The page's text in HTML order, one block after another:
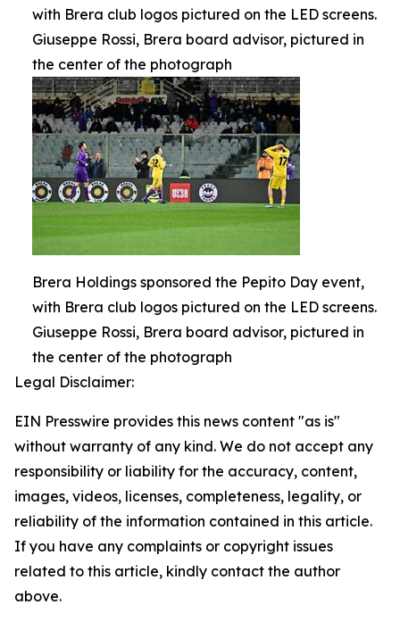
with Brera club logos pictured on the LED screens.
Giuseppe Rossi, Brera board advisor, pictured in
the center of the photograph
Brera Holdings sponsored the Pepito Day event,
with Brera club logos pictured on the LED screens.
Giuseppe Rossi, Brera board advisor, pictured in
the center of the photograph
Legal Disclaimer:
EIN Presswire provides this news content "as is"
without warranty of any kind. We do not accept any
responsibility or liability for the accuracy, content,
images, videos, licenses, completeness, legality, or
reliability of the information contained in this article.
If you have any complaints or copyright issues
related to this article, kindly contact the author
above.